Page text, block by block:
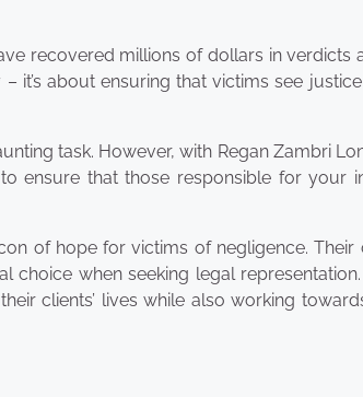
recovered millions of dollars in verdicts
it’s about ensuring that victims see
task. However, with Regan Zambri
ensure that those responsible for your
of hope for victims of negligence.
choice when seeking legal
clients’ lives while also working